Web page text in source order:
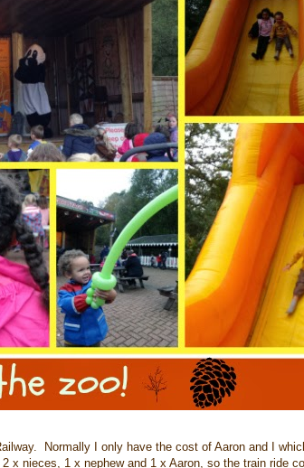
Normally I only have the cost of Aaron and I
x nieces, 1 x nephew and 1 x Aaron, so the train ride